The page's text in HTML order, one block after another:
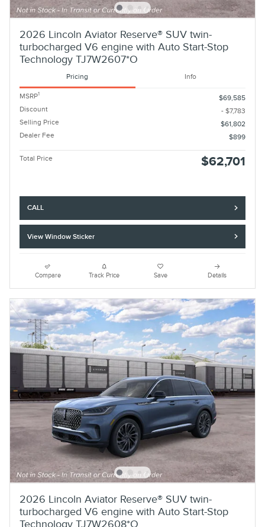
2026 Lincoln Aviator Reserve® SUV twin-
turbocharged V6 engine with Auto Start-Stop
Technology TJ7W2607*O
Pricing Info
MSRP1
$69,585
Discount
- $7,783
Selling Price
$61,802
Dealer Fee
$899
Total Price $62,701
CALL
View Window Sticker
Compare Track Price Save Details
2026 Lincoln Aviator Reserve® SUV twin-
turbocharged V6 engine with Auto Start-Stop